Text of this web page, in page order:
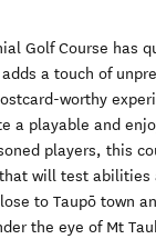
Golf Course has
a touch of
worthy
a playable and
players, this
will test abilities
to Taupō town
the eye of Mt